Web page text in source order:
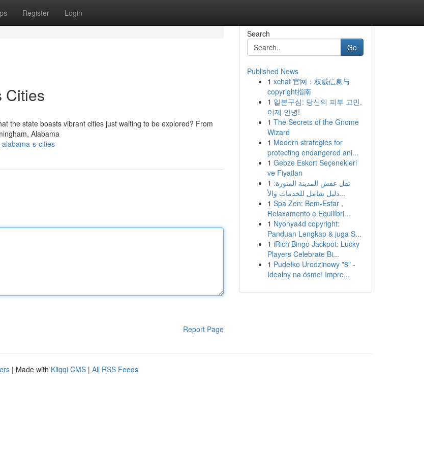
Register Login
Cities
the state boasts vibrant cities just waiting to be explored? From
Alabama
s-cities
Report Page
Search
Go
Published News
1 xchat 官网：权威信息与
copyright指南
1 일본구심: 당신의 피부 고민,
이제 안녕!
1 The Secrets of the Gnome
Wizard
1 Modern strategies for
protecting endangered ani...
1 Gebze Eskort Seçenekleri
ve Fiyatları
1 نقل عفش المدينة المنورة:
دليل شامل للخدمات والأ...
1 Spa Zen: Bem-Estar ,
Relaxamento e Equilíbri...
1 Nyonya4d copyright:
Panduan Lengkap & juga S...
1 iRich Bingo Jackpot: Lucky
Players Celebrate Bi...
1 Pudełko Urodzinowy "8" -
Idealny na ósme! Impre...
| Made with Kliqqi CMS | All RSS Feeds